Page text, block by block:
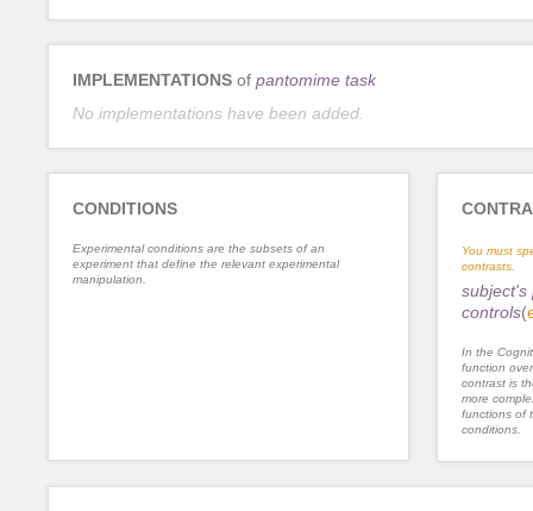
IMPLEMENTATIONS of pantomime task
No implementations have been added.
CONDITIONS
Experimental conditions are the subsets of an
experiment that define the relevant experimental
manipulation.
You must
contrasts.
subject's
controls(
In the
function
contrast is
more
functions of
conditions.